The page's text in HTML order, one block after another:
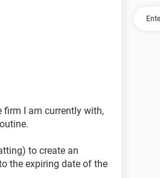
firm I am currently with,
to create an
the expiring date of the